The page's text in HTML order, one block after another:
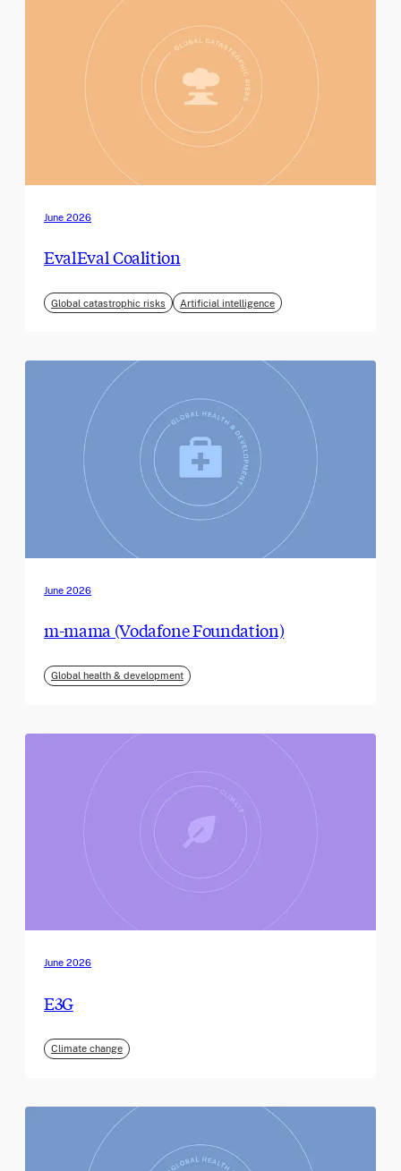
June 2026
EvalEval Coalition
Global catastrophic risks Artificial intelligence
June 2026
m-mama (Vodafone Foundation)
Global health & development
June 2026
E3G
Climate change